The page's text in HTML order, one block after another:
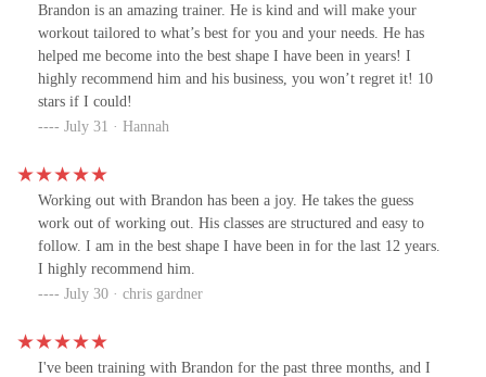
Brandon is an amazing trainer. He is kind and will make your
workout tailored to what’s best for you and your needs. He has
helped me become into the best shape I have been in years! I
highly recommend him and his business, you won’t regret it! 10
stars if I could!
July 31 · Hannah
Working out with Brandon has been a joy. He takes the guess
work out of working out. His classes are structured and easy to
follow. I am in the best shape I have been in for the last 12 years.
I highly recommend him.
July 30 · chris gardner
I've been training with Brandon for the past three months, and I